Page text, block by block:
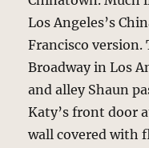
Los Angeles’s
Francisco
Broadway in Los
and alley Shaun
Katy’s front door
wall covered with